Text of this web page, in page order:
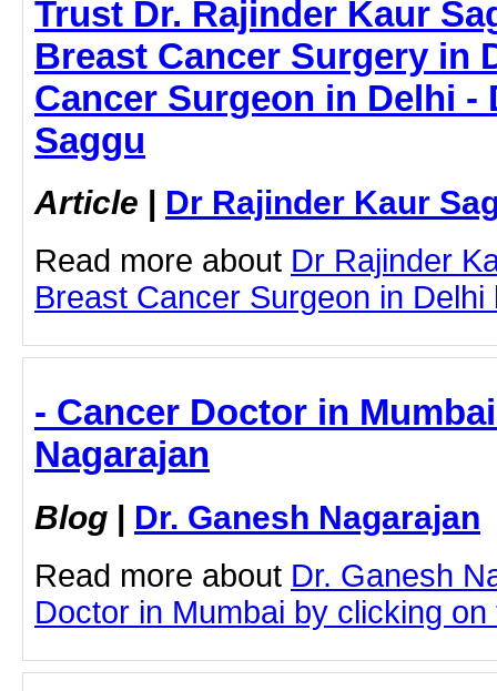
Trust Dr. Rajinder Kaur
Breast Cancer Surgery in
Cancer Surgeon in Delhi -
Saggu
Article | Dr Rajinder Kaur
Read more about Dr Rajinder
Breast Cancer Surgeon in
- Cancer Doctor in
Nagarajan
Blog | Dr. Ganesh Nagarajan
Read more about Dr. Ganesh
Doctor in Mumbai by clicking on